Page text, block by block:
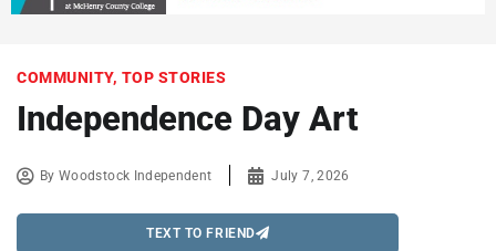
COMMUNITY, TOP STORIES
Independence Day Art
ByWoodstock Independent July 7, 2026
TEXT TO FRIEND